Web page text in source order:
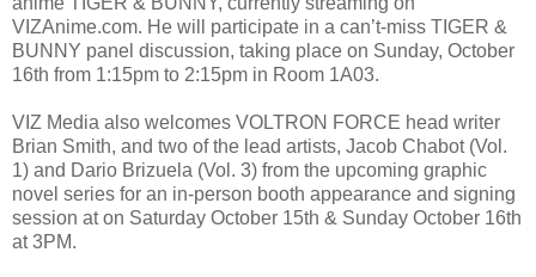
VIZAnime.com. He will participate in a can’t-miss TIGER &
BUNNY panel discussion, taking place on Sunday, October
16th from 1:15pm to 2:15pm in Room 1A03.
VIZ Media also welcomes VOLTRON FORCE head writer
Brian Smith, and two of the lead artists, Jacob Chabot (Vol.
1) and Dario Brizuela (Vol. 3) from the upcoming graphic
novel series for an in-person booth appearance and signing
session at on Saturday October 15th & Sunday October 16th
at 3PM.